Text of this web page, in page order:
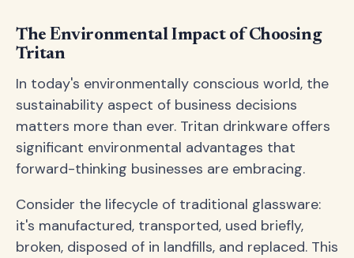
The Environmental Impact of Choosing
Tritan
In today's environmentally conscious world, the
sustainability aspect of business decisions
matters more than ever. Tritan drinkware offers
significant environmental advantages that
forward-thinking businesses are embracing.
Consider the lifecycle of traditional glassware:
it's manufactured, transported, used briefly,
broken, disposed of in landfills, and replaced. This